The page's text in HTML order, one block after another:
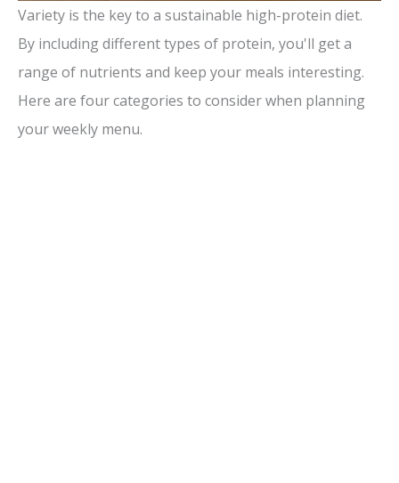
Variety is the key to a sustainable high-protein diet.
By including different types of protein, you'll get a
range of nutrients and keep your meals interesting.
Here are four categories to consider when planning
your weekly menu.